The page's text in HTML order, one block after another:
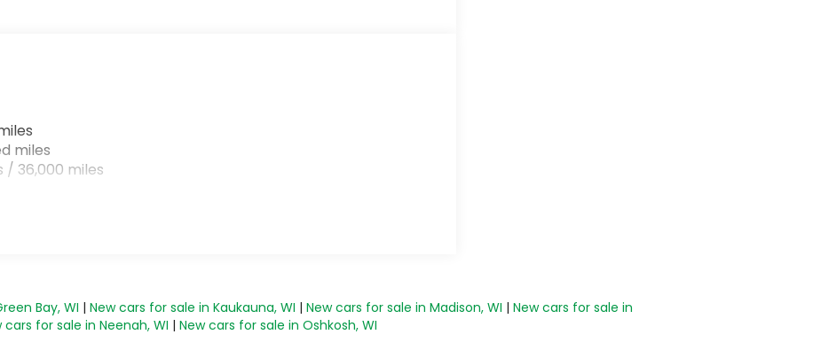
miles
/ 36,000 miles
Bay, WI | New cars for sale in Kaukauna, WI | New cars for sale in Madison, WI | New cars for sale in
cars for sale in Neenah, WI | New cars for sale in Oshkosh, WI